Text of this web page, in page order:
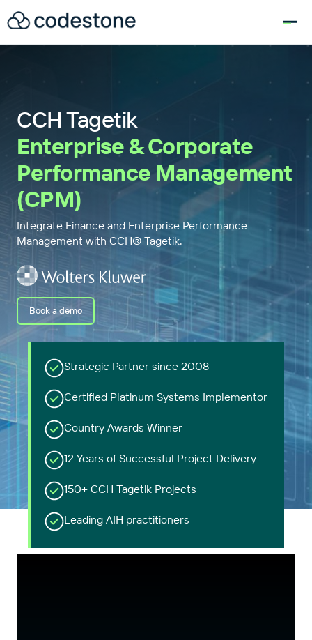
CCH Tagetik
Enterprise & Corporate
Performance Management
(CPM)
Integrate Finance and Enterprise Performance
Management with CCH® Tagetik.
Book a demo
Strategic Partner since 2008
Certified Platinum Systems Implementor
Country Awards Winner
12 Years of Successful Project Delivery
150+ CCH Tagetik Projects
Leading AIH practitioners